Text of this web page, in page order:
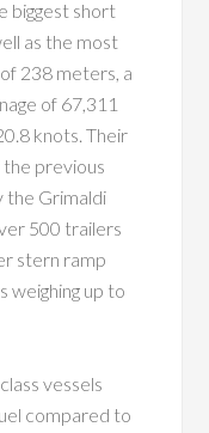
biggest short
as the most
238 meters, a
of 67,311
knots. Their
previous
the Grimaldi
500 trailers
stern ramp
weighing up to
vessels
compared to